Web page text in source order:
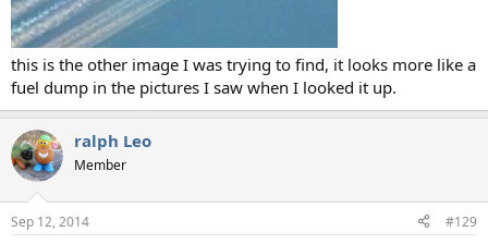
this is the other image I was trying to find, it looks more like a
fuel dump in the pictures I saw when I looked it up.
ralph Leo
Member
Sep 12, 2014 #129